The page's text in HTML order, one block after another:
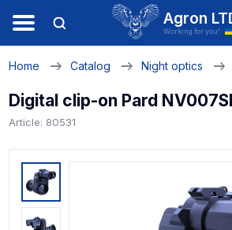
Agron
Working for you!
Home Catalog Night optics
Digital clip-on Pard
Article: 80531